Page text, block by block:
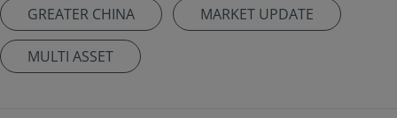
GREATER CHINA MARKET UPDATE
MULTI ASSET